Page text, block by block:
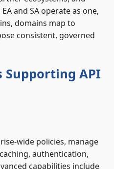
and SA operate as one,
domains map to
consistent, governed
Supporting API
policies, manage
authentication,
capabilities include